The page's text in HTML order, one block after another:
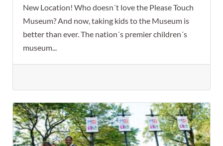
New Location! Who doesn´t love the Please Touch
Museum? And now, taking kids to the Museum is
better than ever. The nation´s premier children´s
museum...